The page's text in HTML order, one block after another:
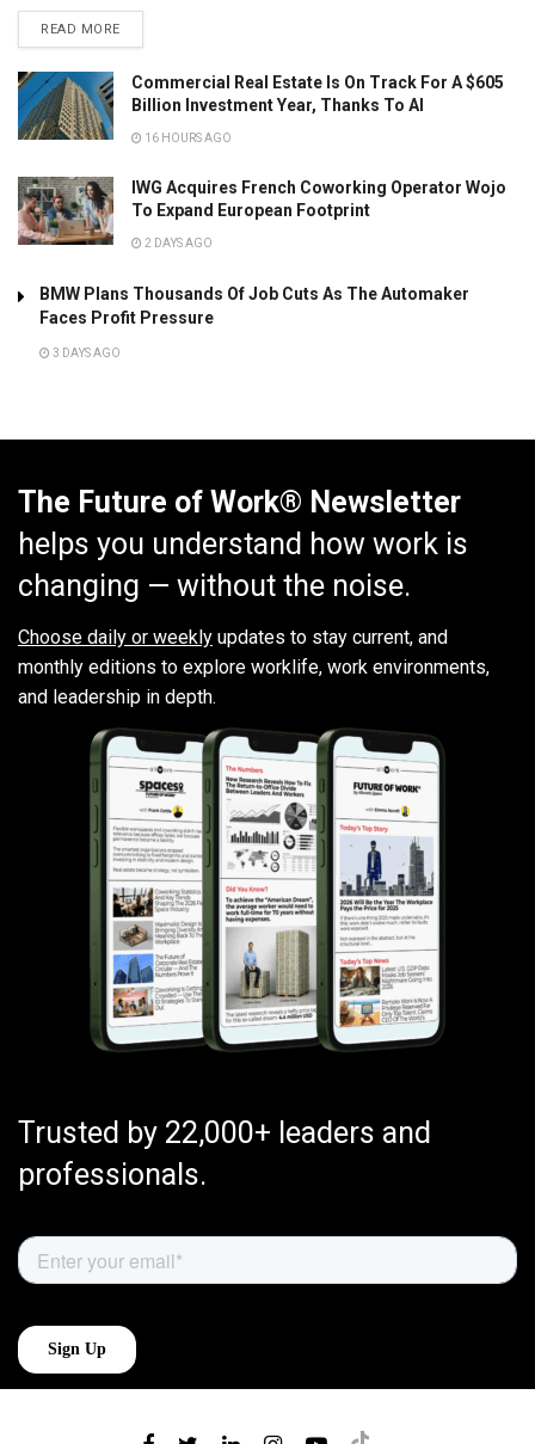
READ MORE
Commercial Real Estate Is On Track For A $605
Billion Investment Year, Thanks To AI
16 HOURS AGO
IWG Acquires French Coworking Operator Wojo
To Expand European Footprint
2 DAYS AGO
BMW Plans Thousands Of Job Cuts As The Automaker
Faces Profit Pressure
3 DAYS AGO
The Future of Work® Newsletter
helps you understand how work is
changing — without the noise.
Choose daily or weekly updates to stay current, and
monthly editions to explore worklife, work environments,
and leadership in depth.
Trusted by 22,000+ leaders and
professionals.